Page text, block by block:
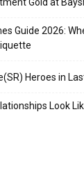
Gold at
Guide 2026:
Heroes in
Look